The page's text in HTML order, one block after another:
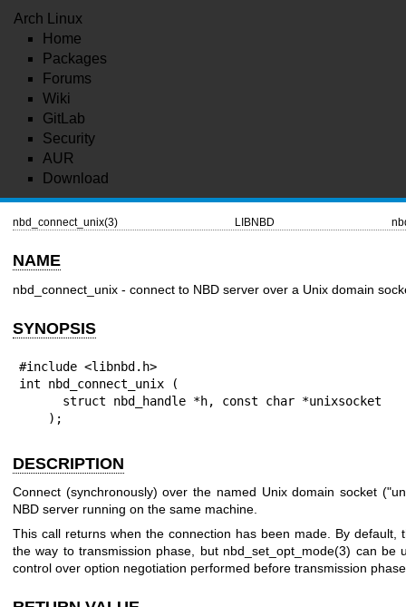
Arch Linux
Home
Packages
Forums
Wiki
GitLab
Security
AUR
Download
nbd_connect_unix(3) LIBNBD
NAME
nbd_connect_unix - connect to NBD server over a Unix domain
SYNOPSIS
#include <libnbd.h>
int nbd_connect_unix (
    );
DESCRIPTION
Connect (synchronously) over the named Unix domain socket (
NBD server running on the same machine.
This call returns when the connection has been made. By default,
the way to transmission phase, but nbd_set_opt_mode(3) can be
control over option negotiation performed before transmission